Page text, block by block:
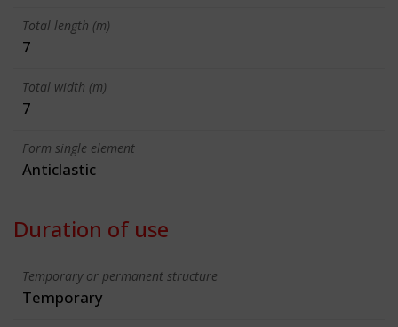
Total length (m)
7
Total width (m)
7
Form single element
Anticlastic
Duration of use
Temporary or permanent structure
Temporary